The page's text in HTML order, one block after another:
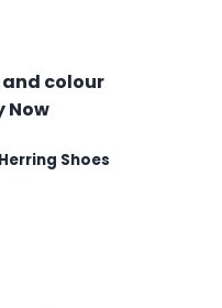
colour
Now
Shoes